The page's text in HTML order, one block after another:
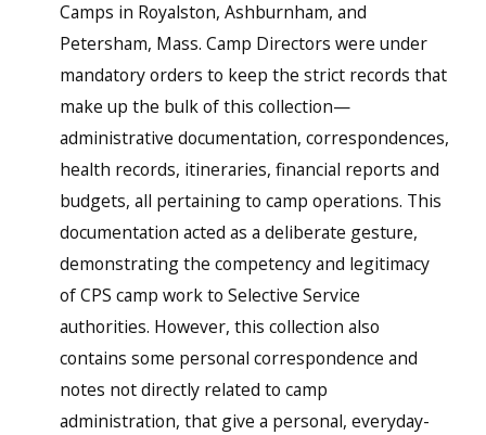
Camps in Royalston, Ashburnham, and
Petersham, Mass. Camp Directors were under
mandatory orders to keep the strict records that
make up the bulk of this collection—
administrative documentation, correspondences,
health records, itineraries, financial reports and
budgets, all pertaining to camp operations. This
documentation acted as a deliberate gesture,
demonstrating the competency and legitimacy
of CPS camp work to Selective Service
authorities. However, this collection also
contains some personal correspondence and
notes not directly related to camp
administration, that give a personal, everyday-